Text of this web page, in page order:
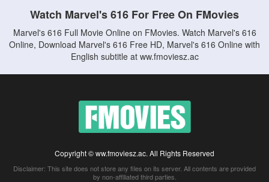
Watch Marvel's 616 For Free On FMovies
Marvel's 616 Full Movie Online on FMovies. Watch Marvel's 616
Online, Download Marvel's 616 Free HD, Marvel's 616 Online with
English subtitle at ww.fmoviesz.ac
Copyright © ww.fmoviesz.ac. All Rights Reserved
Disclaimer: This site does not store any files on its server. All contents are provided
by non-affiliated third parties.